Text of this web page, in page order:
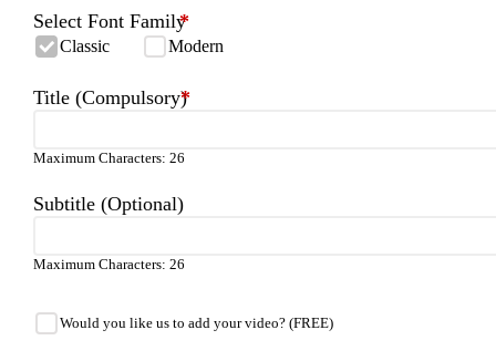
Select Font Family
*
Classic Modern
Title (Compulsory)
*
Maximum Characters: 26
Subtitle (Optional)
Maximum Characters: 26
Would you like us to add your video? (FREE)